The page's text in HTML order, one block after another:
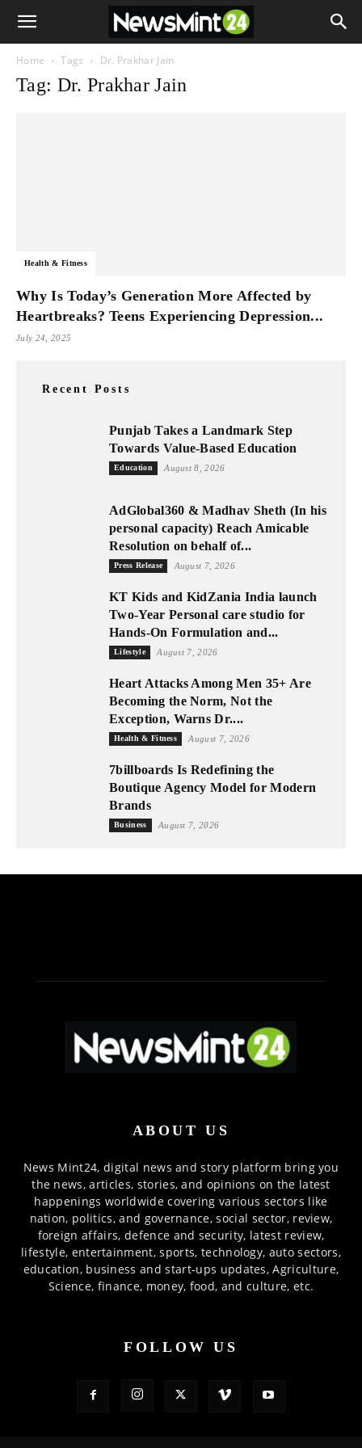
Home Tags Dr. Prakhar Jain
Tag: Dr. Prakhar Jain
Health & Fitness
Why Is Today’s Generation More Affected by
Heartbreaks? Teens Experiencing Depression...
July 24, 2025
Recent Posts
Punjab Takes a Landmark Step
Towards Value-Based Education
Education August 8, 2026
AdGlobal360 & Madhav Sheth (In his
personal capacity) Reach Amicable
Resolution on behalf of...
Press Release August 7, 2026
KT Kids and KidZania India launch
Two-Year Personal care studio for
Hands-On Formulation and...
Lifestyle August 7, 2026
Heart Attacks Among Men 35+ Are
Becoming the Norm, Not the
Exception, Warns Dr....
Health & Fitness August 7, 2026
7billboards Is Redefining the
Boutique Agency Model for Modern
Brands
Business August 7, 2026
ABOUT US
News Mint24, digital news and story platform bring you
the news, articles, stories, and opinions on the latest
happenings worldwide covering various sectors like
nation, politics, and governance, social sector, review,
foreign affairs, defence and security, latest review,
lifestyle, entertainment, sports, technology, auto sectors,
education, business and start-ups updates, Agriculture,
Science, finance, money, food, and culture, etc.
FOLLOW US